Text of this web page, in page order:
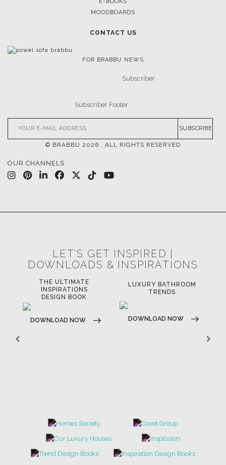
E-BOOKS
MOODBOARDS
CONTACT US
FOR BRABBU NEWS
SUBSCRIBE
© BRABBU 2026 . ALL RIGHTS RESERVED
OUR CHANNELS
LET'S GET INSPIRED |
DOWNLOADS & INSPIRATIONS
THE ULTIMATE
INSPIRATIONS
DESIGN BOOK
DOWNLOAD NOW
LUXURY BATHROOM
TRENDS
DOWNLOAD NOW